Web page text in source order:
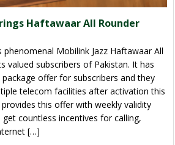
Haftawaar All Rounder
Mobilink Jazz Haftawaar All
valued subscribers of Pakistan. It has
offer for subscribers and they
telecom facilities after activation this
this offer with weekly validity
countless incentives for calling,
[…]